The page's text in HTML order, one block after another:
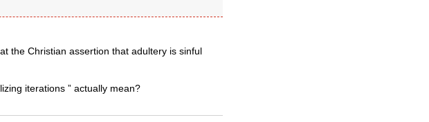
the Christian assertion that adultery is sinful
iterations ” actually mean?